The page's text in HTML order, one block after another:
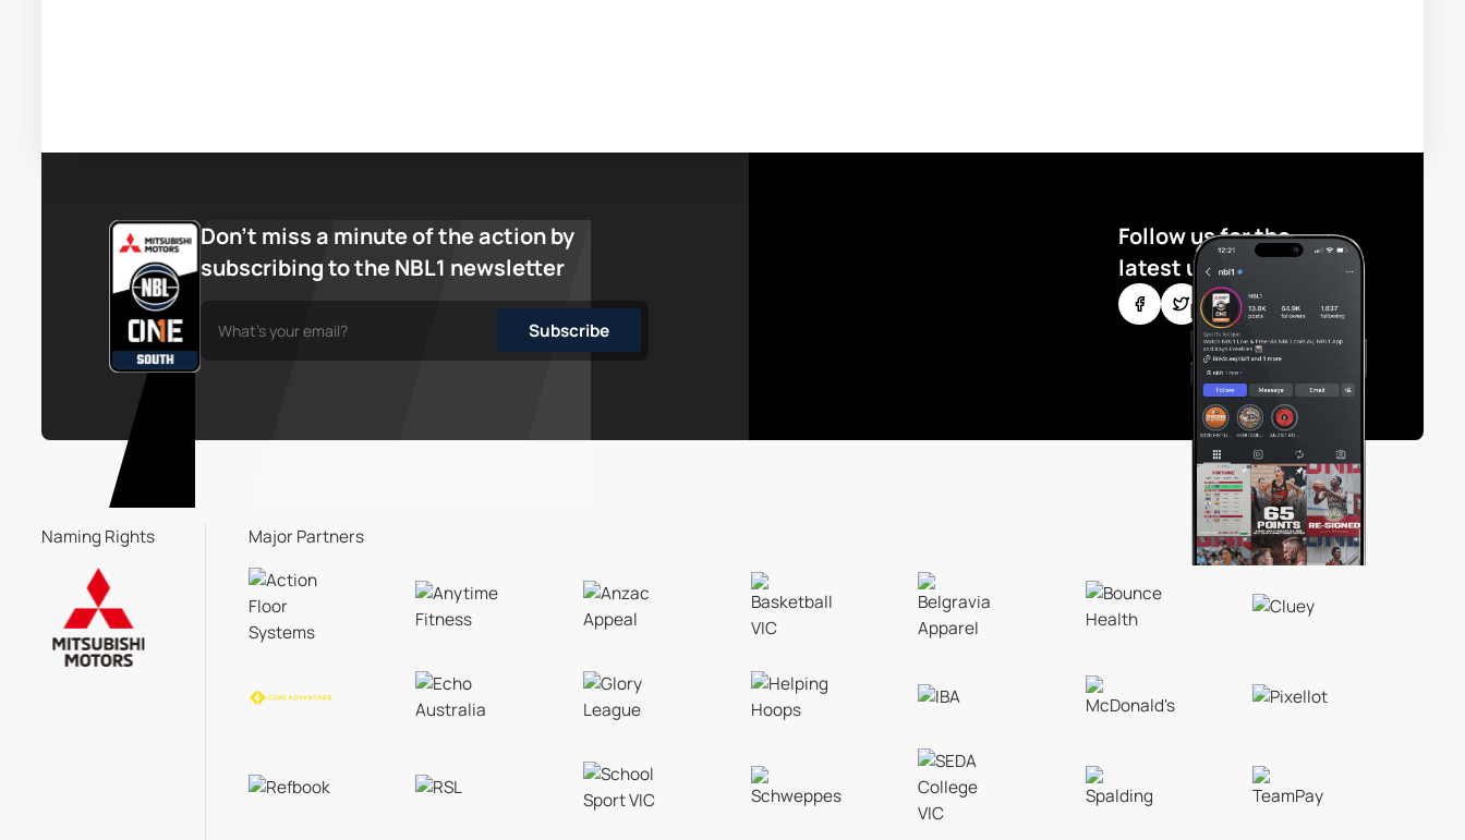
Don’t miss a minute of the action by
subscribing to the NBL1 newsletter
Follow us for the
latest updates
Naming Rights Major Partners